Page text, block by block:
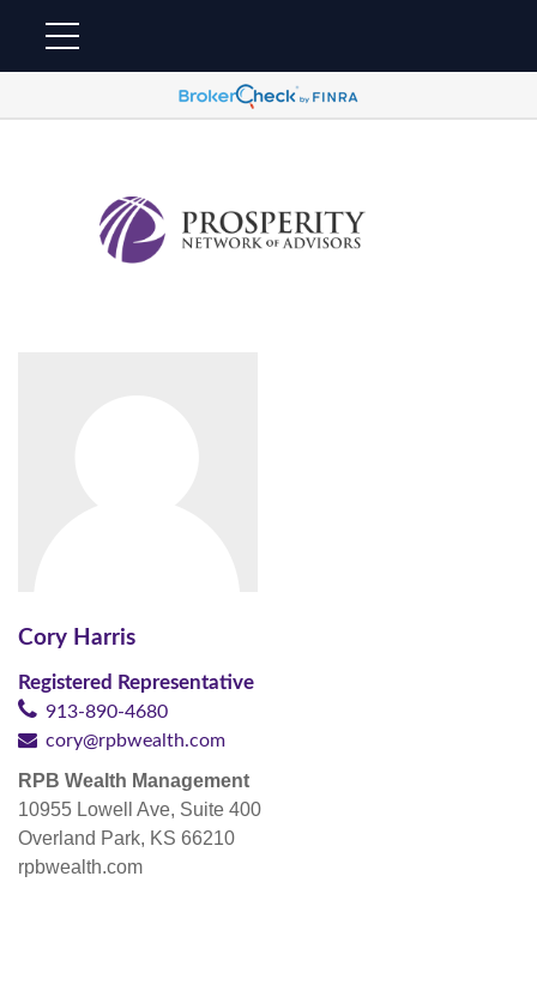
Cory Harris
Registered Representative
913-890-4680
cory@rpbwealth.com
RPB Wealth Management
10955 Lowell Ave, Suite 400
Overland Park, KS 66210
rpbwealth.com